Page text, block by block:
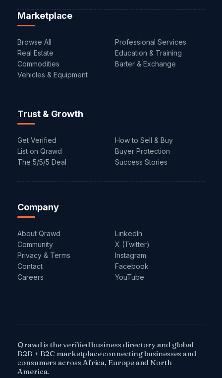
Marketplace
Browse All
Real Estate
Commodities
Vehicles & Equipment
Professional Services
Education & Training
Barter & Exchange
Trust & Growth
Get Verified
List on Qrawd
The 5/5/5 Deal
How to Sell & Buy
Buyer Protection
Success Stories
Company
About Qrawd
Community
Privacy & Terms
Contact
Careers
LinkedIn
X (Twitter)
Instagram
Facebook
YouTube
Qrawd is the verified business directory and global
B2B + B2C marketplace connecting businesses and
consumers across Africa, Europe and North
America.